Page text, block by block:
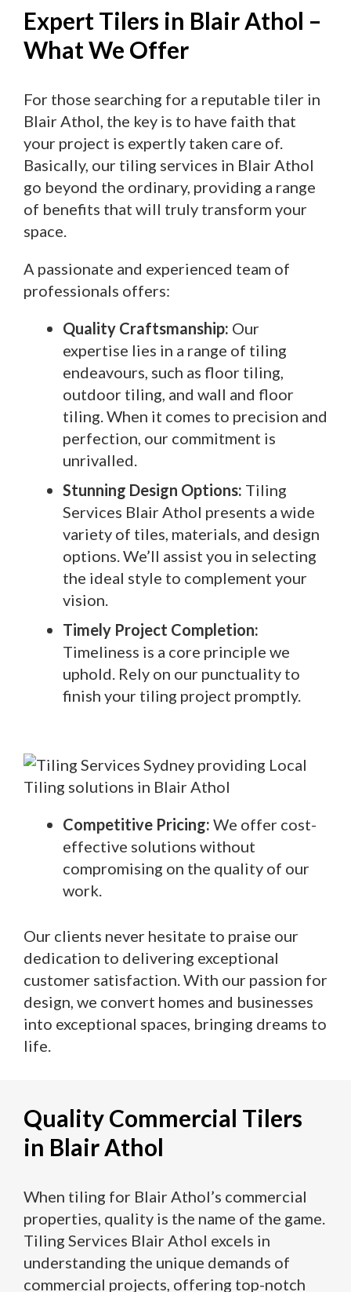
Expert Tilers in Blair Athol –
What We Offer
For those searching for a reputable tiler in
Blair Athol, the key is to have faith that
your project is expertly taken care of.
Basically, our tiling services in Blair Athol
go beyond the ordinary, providing a range
of benefits that will truly transform your
space.
A passionate and experienced team of
professionals offers:
Quality Craftsmanship: Our
expertise lies in a range of tiling
endeavours, such as floor tiling,
outdoor tiling, and wall and floor
tiling. When it comes to precision and
perfection, our commitment is
unrivalled.
Stunning Design Options: Tiling
Services Blair Athol presents a wide
variety of tiles, materials, and design
options. We’ll assist you in selecting
the ideal style to complement your
vision.
Timely Project Completion:
Timeliness is a core principle we
uphold. Rely on our punctuality to
finish your tiling project promptly.
Competitive Pricing: We offer cost-
effective solutions without
compromising on the quality of our
work.
Our clients never hesitate to praise our
dedication to delivering exceptional
customer satisfaction. With our passion for
design, we convert homes and businesses
into exceptional spaces, bringing dreams to
life.
Quality Commercial Tilers
in Blair Athol
When tiling for Blair Athol’s commercial
properties, quality is the name of the game.
Tiling Services Blair Athol excels in
understanding the unique demands of
commercial projects, offering top-notch